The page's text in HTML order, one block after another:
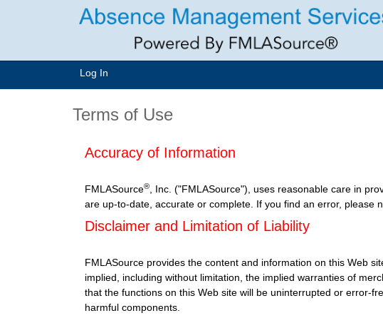
Log In
Terms of Use
Accuracy of Information
FMLASource®, Inc. ("FMLASource"), uses reasonable care in
are up-to-date, accurate or complete. If you find an error, please
Disclaimer and Limitation of Liability
FMLASource provides the content and information on this Web
implied, including without limitation, the implied warranties of
that the functions on this Web site will be uninterrupted or error-
harmful components.